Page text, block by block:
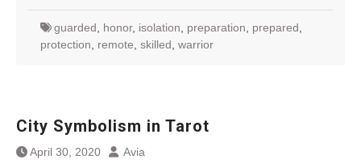
guarded honor, isolation preparation prepared
protection
remote skilled warrior
City Symbolism in Tarot
April 30, 2020 Avia